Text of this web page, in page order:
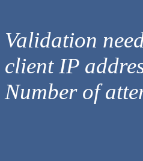
Validation
client IP
Number of